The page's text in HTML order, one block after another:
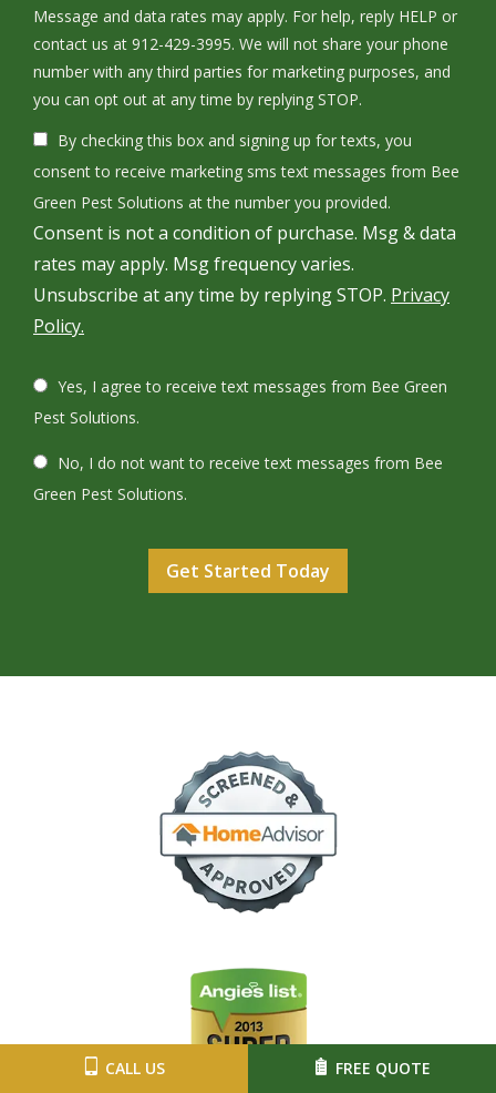
Message and data rates may apply. For help, reply HELP or
contact us at 912-429-3995. We will not share your phone
number with any third parties for marketing purposes, and
you can opt out at any time by replying STOP.
-
Privacy
By checking this box and signing up for texts, you
consent to receive marketing sms text messages from Bee
Green Pest Solutions at the number you provided.
Consent is not a condition of purchase. Msg & data
rates may apply. Msg frequency varies.
Unsubscribe at any time by replying STOP. Privacy
Policy.
Yes, I agree to receive text messages from Bee Green
Pest Solutions.
No, I do not want to receive text messages from Bee
Green Pest Solutions.
CALL US FREE QUOTE